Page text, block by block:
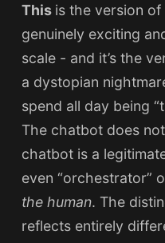
This is the version
genuinely exciting
scale - and it’s the
a dystopian
spend all day being
The chatbot does
chatbot is a
even “orchestrator”
the human. The
reflects entirely